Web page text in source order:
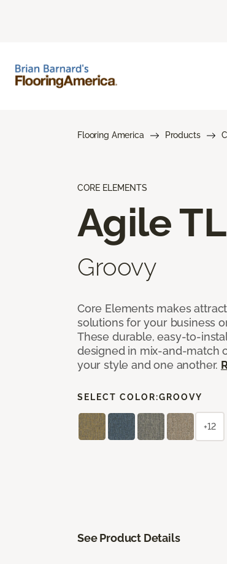
Flooring America Products
CORE ELEMENTS
Agile TL
Groovy
Core Elements makes
solutions for your business
These durable, easy-to-
designed in mix-and-match
your style and one another.
SELECT COLOR:GROOVY
+12
See Product Details